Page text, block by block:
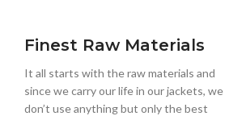
Finest Raw Materials
It all starts with the raw materials and
since we carry our life in our jackets, we
don’t use anything but only the best